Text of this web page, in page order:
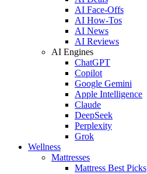
AI Face-Offs
AI How-Tos
AI News
AI Reviews
AI Engines
ChatGPT
Copilot
Google Gemini
Apple Intelligence
Claude
DeepSeek
Perplexity
Grok
Wellness
Mattresses
Mattress Best Picks